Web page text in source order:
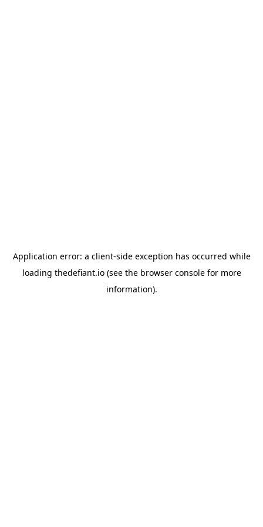
Application error: a client-side exception has occurred while
loading thedefiant.io(see the browser consolefor more
information).